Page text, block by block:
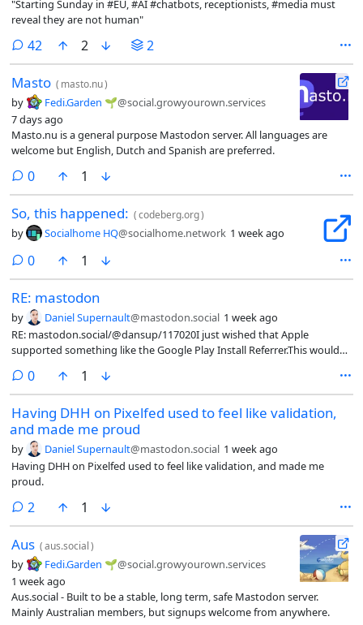
"Starting Sunday in #EU, #AI #chatbots, receptionists, #media must
reveal they are not human"
42 comments
2 2
Masto ( masto.nu)
by Fedi.Garden 🌱@social.growyourown.services
7 days ago
Masto.nu is a general purpose Mastodon server. All languages are
welcome but English, Dutch and Spanish are preferred.
0comments
1
So, this happened: (codeberg.org)
by Socialhome HQ@socialhome.network 1 week ago
0comments
1
RE: mastodon
by Daniel Supernault@mastodon.social 1 week ago
RE: mastodon.social/@dansup/117020I just wished that Apple
supported something like the Google Play Install Referrer.This would
installed.I know you can get around this using a combination of a
central service that tracks IP and OS, and matching that up after the
app is installed, and several services like this exist, but I'd only feel
comfortable doing this if we built our own that was open and self-
hostable.#Fediverse #Discover #Onboarding
0comments
1
Having DHH on Pixelfed used to feel like validation,
and made me proud
by Daniel Supernault@mastodon.social 1 week ago
Having DHH on Pixelfed used to feel like validation, and made me
proud.
2 comments
1
Aus (aus.social)
by Fedi.Garden 🌱@social.growyourown.services
1 week ago
Aus.social - Built to be a stable, long term, safe Mastodon server.
Mainly Australian members, but signups welcome from anywhere.